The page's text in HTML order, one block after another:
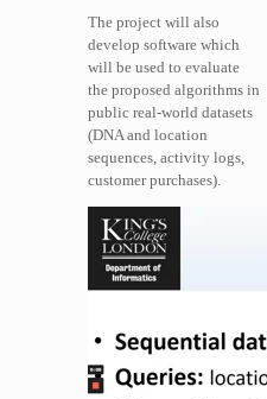
The project will also
develop software which
will be used to evaluate
the proposed algorithms in
public real-world datasets
(DNA and location
sequences, activity logs,
customer purchases).